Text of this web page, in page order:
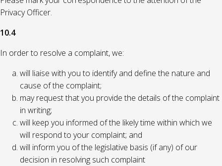
Privacy Officer.
10.4
In order to resolve a complaint, we:
will liaise with you to identify and define the nature and
cause of the complaint;
may request that you provide the details of the complaint
in writing;
will keep you informed of the likely time within which we
will respond to your complaint; and
will inform you of the legislative basis (if any) of our
decision in resolving such complaint